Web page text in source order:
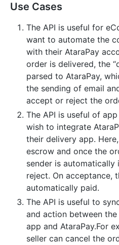
Use Cases
The API is useful for
want to automate the
with their AtaraPay
order is delivered, the
parsed to AtaraPay,
the sending of email
accept or reject the
The API is useful of
wish to integrate
their delivery app.
escrow and once the
sender is
reject. On acceptance,
automatically paid.
The API is useful to
and action between
app and AtaraPay.For
seller can cancel the